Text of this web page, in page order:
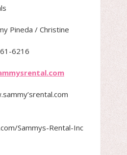
Pineda / Christine
6216
Sammys-Rental-Inc